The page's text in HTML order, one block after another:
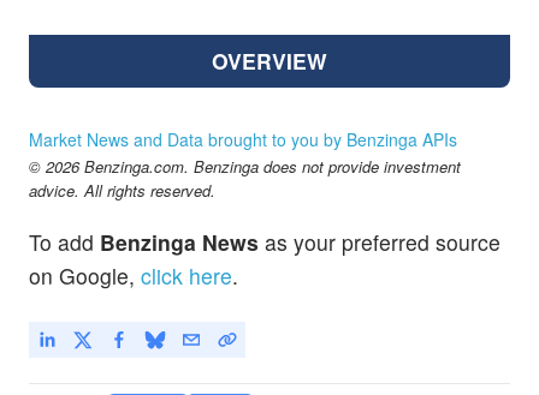
OVERVIEW
Market News and Data brought to you by Benzinga APIs
© 2026 Benzinga.com. Benzinga does not provide investment
advice. All rights reserved.
To add Benzinga News as your preferred source
on Google, click here.